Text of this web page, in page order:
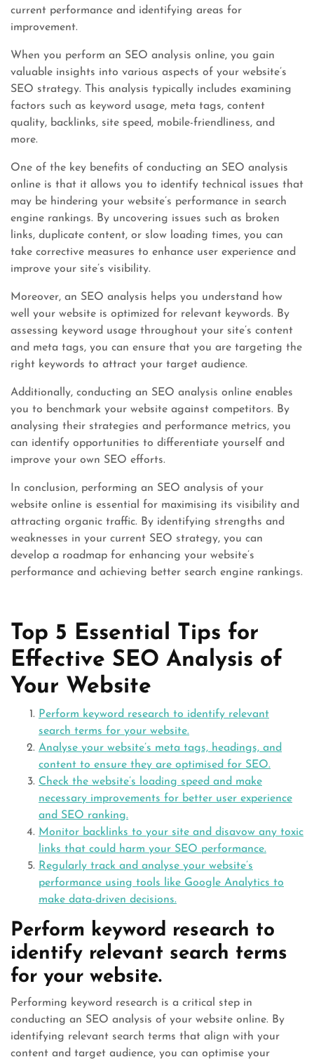
current performance and identifying areas for
improvement.
When you perform an SEO analysis online, you gain
valuable insights into various aspects of your website’s
SEO strategy. This analysis typically includes examining
factors such as keyword usage, meta tags, content
quality, backlinks, site speed, mobile-friendliness, and
more.
One of the key benefits of conducting an SEO analysis
online is that it allows you to identify technical issues that
may be hindering your website’s performance in search
engine rankings. By uncovering issues such as broken
links, duplicate content, or slow loading times, you can
take corrective measures to enhance user experience and
improve your site’s visibility.
Moreover, an SEO analysis helps you understand how
well your website is optimized for relevant keywords. By
assessing keyword usage throughout your site’s content
and meta tags, you can ensure that you are targeting the
right keywords to attract your target audience.
Additionally, conducting an SEO analysis online enables
you to benchmark your website against competitors. By
analysing their strategies and performance metrics, you
can identify opportunities to differentiate yourself and
improve your own SEO efforts.
In conclusion, performing an SEO analysis of your
website online is essential for maximising its visibility and
attracting organic traffic. By identifying strengths and
weaknesses in your current SEO strategy, you can
develop a roadmap for enhancing your website’s
performance and achieving better search engine rankings.
Top 5 Essential Tips for
Effective SEO Analysis of
Your Website
Perform keyword research to identify relevant
search terms for your website.
Analyse your website’s meta tags, headings, and
content to ensure they are optimised for SEO.
Check the website’s loading speed and make
necessary improvements for better user experience
and SEO ranking.
Monitor backlinks to your site and disavow any toxic
links that could harm your SEO performance.
Regularly track and analyse your website’s
performance using tools like Google Analytics to
make data-driven decisions.
Perform keyword research to
identify relevant search terms
for your website.
Performing keyword research is a critical step in
conducting an SEO analysis of your website online. By
identifying relevant search terms that align with your
content and target audience, you can optimise your